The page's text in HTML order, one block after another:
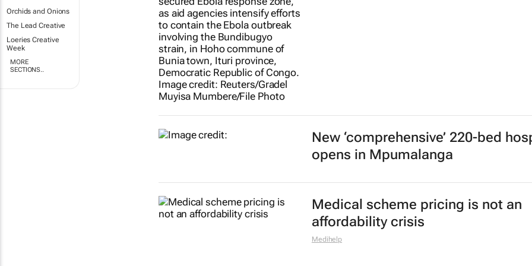
Orchids and Onions
The Lead Creative
Loeries Creative
Week
MORE
SECTIONS..
New ‘comprehensive’ 220-bed
opens in Mpumalanga
Medical scheme pricing is not an
affordability crisis
Medihelp